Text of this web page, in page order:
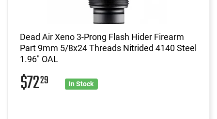
Dead Air Xeno 3-Prong Flash Hider Firearm
Part 9mm 5/8x24 Threads Nitrided 4140 Steel
1.96" OAL
$7229 In Stock